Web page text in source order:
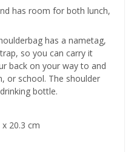
has room for both lunch,
has a nametag,
so you can carry it
back on your way to and
or school. The shoulder
bottle.
20.3 cm